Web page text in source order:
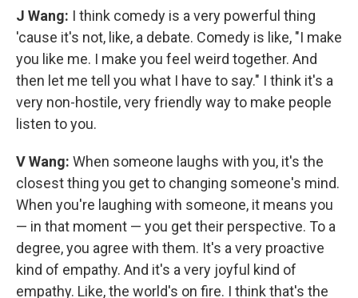
J Wang: I think comedy is a very powerful thing
'cause it's not, like, a debate. Comedy is like, "I make
you like me. I make you feel weird together. And
then let me tell you what I have to say." I think it's a
very non-hostile, very friendly way to make people
listen to you.
V Wang: When someone laughs with you, it's the
closest thing you get to changing someone's mind.
When you're laughing with someone, it means you
— in that moment — you get their perspective. To a
degree, you agree with them. It's a very proactive
kind of empathy. And it's a very joyful kind of
empathy. Like, the world's on fire. I think that's the